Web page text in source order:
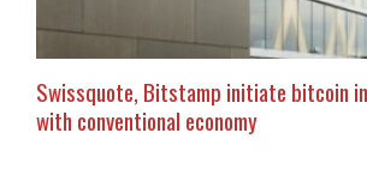
Swissquote, Bitstamp initiate bitcoin
with conventional economy